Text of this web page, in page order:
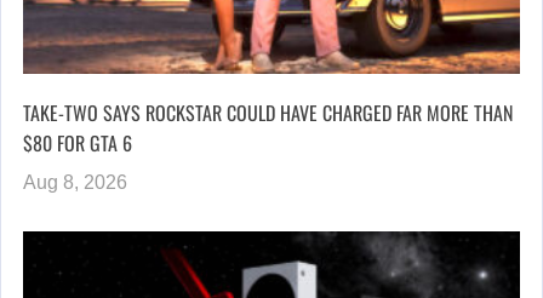
TAKE-TWO SAYS ROCKSTAR COULD HAVE CHARGED FAR MORE THAN
$80 FOR GTA 6
Aug 8, 2026